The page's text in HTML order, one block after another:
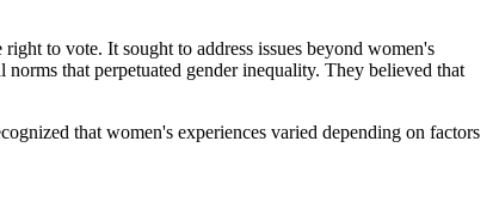
to vote. It sought to address issues beyond women's
that perpetuated gender inequality. They believed that
that women's experiences varied depending on factors